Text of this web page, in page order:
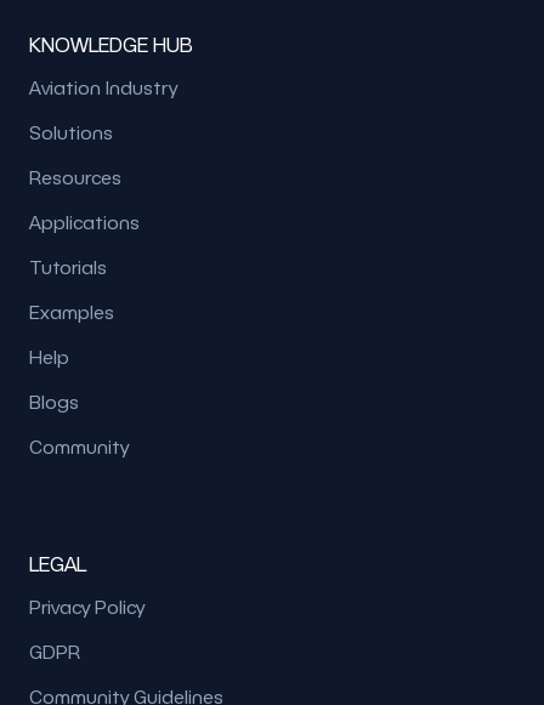
KNOWLEDGE HUB
Aviation Industry
Solutions
Resources
Applications
Tutorials
Examples
Help
Blogs
Community
LEGAL
Privacy Policy
GDPR
Community Guidelines